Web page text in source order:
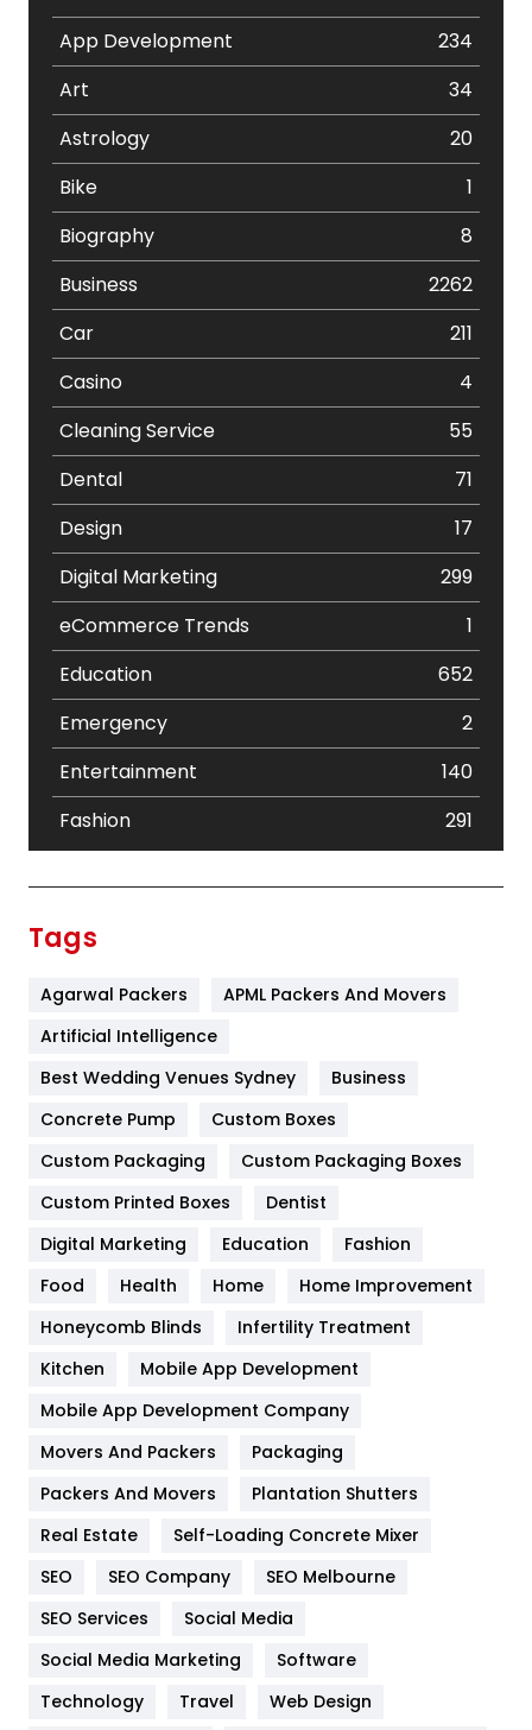
App Development
234
Art
34
Astrology
20
Bike
1
Biography
8
Business
2262
Car
211
Casino
4
Cleaning Service
55
Dental
71
Design
17
Digital Marketing
299
eCommerce Trends
1
Education
652
Emergency
2
Entertainment
140
Fashion
291
Furniture
Game
General
454
Google Algorithms
Health
Heating and Cooling
Home
Hotel
Industries
Jobs
Kitchen
Tags
Agarwal Packers
APML Packers And Movers
Artificial Intelligence
Best Wedding Venues Sydney
Business
Concrete Pump
Custom Boxes
Custom Packaging
Custom Packaging Boxes
Custom Printed Boxes
Dentist
Digital Marketing
Education
Fashion
Food
Health Home
Home Improvement
Honeycomb Blinds
Infertility Treatment
Kitchen
Mobile App Development
Mobile App Development Company
Movers And Packers
Packaging
Packers And Movers
Plantation Shutters
Real Estate
Self-Loading Concrete Mixer
SEO
SEO Company
SEO Melbourne
SEO Services
Social Media
Social Media Marketing
Software
Technology
Travel
Web Design